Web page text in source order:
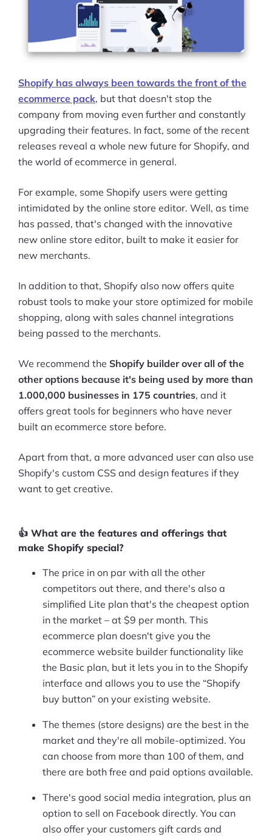
Shopify has always been towards the front of the
ecommerce pack, but that doesn't stop the
company from moving even further and constantly
upgrading their features. In fact, some of the recent
releases reveal a whole new future for Shopify, and
the world of ecommerce in general.
For example, some Shopify users were getting
intimidated by the online store editor. Well, as time
has passed, that's changed with the innovative
new online store editor, built to make it easier for
new merchants.
In addition to that, Shopify also now offers quite
robust tools to make your store optimized for mobile
shopping, along with sales channel integrations
being passed to the merchants.
We recommend the Shopify builder over all of the
other options because it's being used by more than
1.000,000 businesses in 175 countries, and it
offers great tools for beginners who have never
built an ecommerce store before.
Apart from that, a more advanced user can also use
Shopify's custom CSS and design features if they
want to get creative.
👍 What are the features and offerings that
make Shopify special?
The price in on par with all the other
competitors out there, and there's also a
simplified Lite plan that's the cheapest option
in the market – at $9 per month. This
ecommerce plan doesn't give you the
ecommerce website builder functionality like
the Basic plan, but it lets you in to the Shopify
interface and allows you to use the “Shopify
buy button” on your existing website.
The themes (store designs) are the best in the
market and they're all mobile-optimized. You
can choose from more than 100 of them, and
there are both free and paid options available.
There's good social media integration, plus an
option to sell on Facebook directly. You can
also offer your customers gift cards and